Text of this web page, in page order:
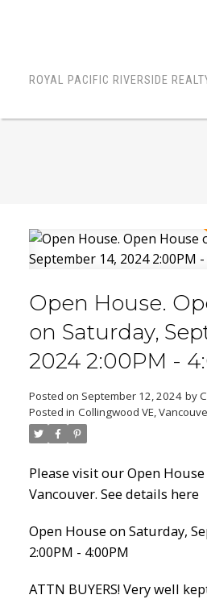
Powered by
ROYAL PACIFIC RIVERSIDE
Open House.
on Saturday,
2024 2:00PM -
Posted on September 12, 2024 by
Posted in Collingwood VE,
Please visit our Open House
Vancouver. See details here
Open House on Saturday,
2:00PM - 4:00PM
ATTN BUYERS! Very well